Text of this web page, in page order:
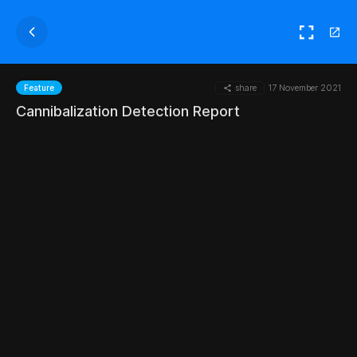
Feature share 17 November 2021
Cannibalization Detection Report